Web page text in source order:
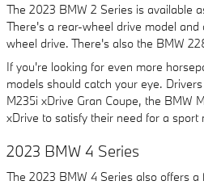
The 2023 BMW 2 Series is available
There's a rear-wheel drive model
wheel drive. There's also the BMW
If you're looking for even more
models should catch your eye.
M235i xDrive Gran Coupe, the BMW
xDrive to satisfy their need for a sport
2023 BMW 4 Series
The 2023 BMW 4 Series also offers